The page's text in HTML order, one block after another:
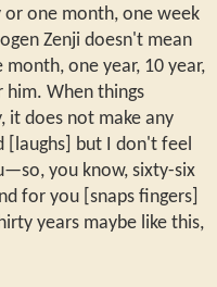
one month, one week
Zenji doesn't mean
one year, 10 year,
him. When things
it does not make any
[laughs] but I don't feel
you know, sixty-six
for you [snaps fingers]
years maybe like this,